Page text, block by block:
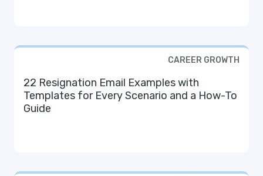
CAREER GROWTH
22 Resignation Email Examples with
Templates for Every Scenario and a How-To
Guide